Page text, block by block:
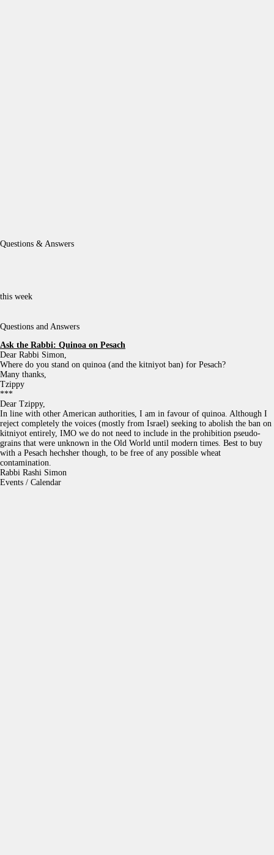
Questions & Answers
this week
Questions and Answers
Ask the Rabbi: Quinoa on Pesach
Dear Rabbi Simon,
Where do you stand on quinoa (and the kitniyot ban) for Pesach?
Many thanks,
Tzippy
***
Dear Tzippy,
In line with other American authorities, I am in favour of quinoa. Although I
reject completely the voices (mostly from Israel) seeking to abolish the ban on
kitniyot entirely, IMO we do not need to include in the prohibition pseudo-
grains that were unknown in the Old World until modern times. Best to buy
with a Pesach hechsher though, to be free of any possible wheat
contamination.
Rabbi Rashi Simon
Events / Calendar